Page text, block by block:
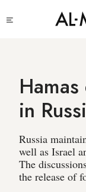
to
in
Russia
well as Israel
The
the release of